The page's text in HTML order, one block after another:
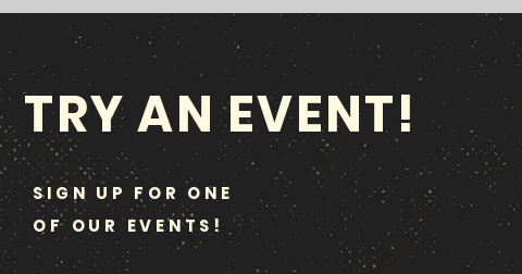
TRY AN EVENT!
SIGN UP FOR ONE
OF OUR EVENTS!